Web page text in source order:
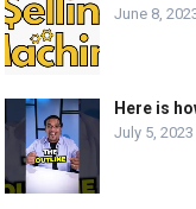
June 8,
Here is
July 5, 2023